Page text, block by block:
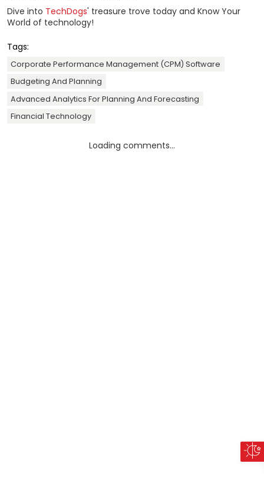
Dive into TechDogs' treasure trove today and Know Your
World of technology!
Tags:
Corporate Performance Management (CPM) Software
Budgeting And Planning
Advanced Analytics For Planning And Forecasting
Financial Technology
Loading comments...